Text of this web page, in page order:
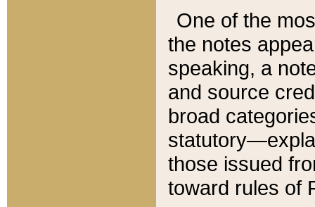
One of the
the notes
speaking, a
and source
broad
those issued
toward rules of